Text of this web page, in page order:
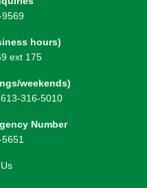
hours)
ext 175
weekends)
316-5010
Number